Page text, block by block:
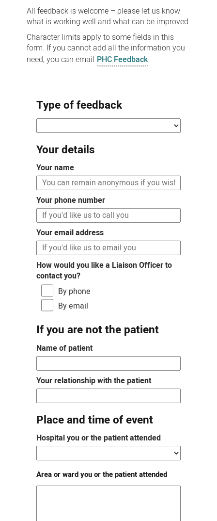
All feedback is welcome – please let us know
what is working well and what can be improved.
Character limits apply to some fields in this
form. If you cannot add all the information you
need, you can email PHC Feedback
Type of feedback
Your details
Your name
Your phone number
Your email address
How would you like a Liaison Officer to
contact you?
By phone
By email
If you are not the patient
Name of patient
Your relationship with the patient
Place and time of event
Hospital you or the patient attended
Area or ward you or the patient attended